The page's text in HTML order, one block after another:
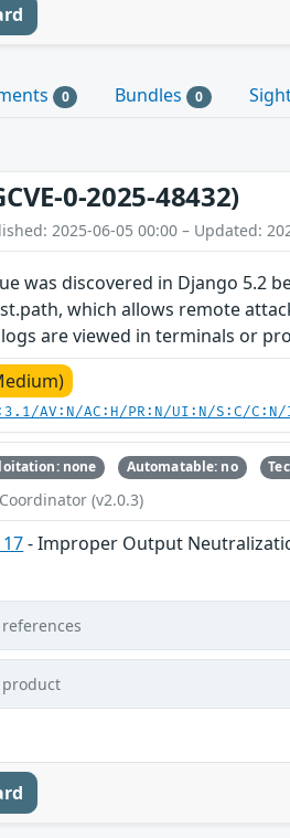
0 Bundles 0
0-2025-48432)
2025-06-05 00:00 – Updated:
was discovered in Django 5.2
which allows remote
are viewed in terminals or
AV:N/AC:H/PR:N/UI:N/S:C/
none Automatable: no
(v2.0.3)
- Improper Output
product